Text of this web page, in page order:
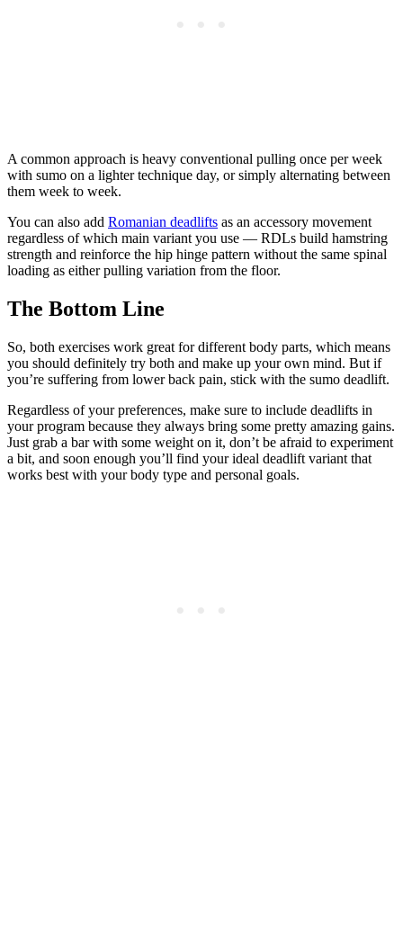
A common approach is heavy conventional pulling once per week
with sumo on a lighter technique day, or simply alternating between
them week to week.
You can also add Romanian deadlifts as an accessory movement
regardless of which main variant you use — RDLs build hamstring
strength and reinforce the hip hinge pattern without the same spinal
loading as either pulling variation from the floor.
The Bottom Line
So, both exercises work great for different body parts, which means
you should definitely try both and make up your own mind. But if
you’re suffering from lower back pain, stick with the sumo deadlift.
Regardless of your preferences, make sure to include deadlifts in
your program because they always bring some pretty amazing gains.
Just grab a bar with some weight on it, don’t be afraid to experiment
a bit, and soon enough you’ll find your ideal deadlift variant that
works best with your body type and personal goals.